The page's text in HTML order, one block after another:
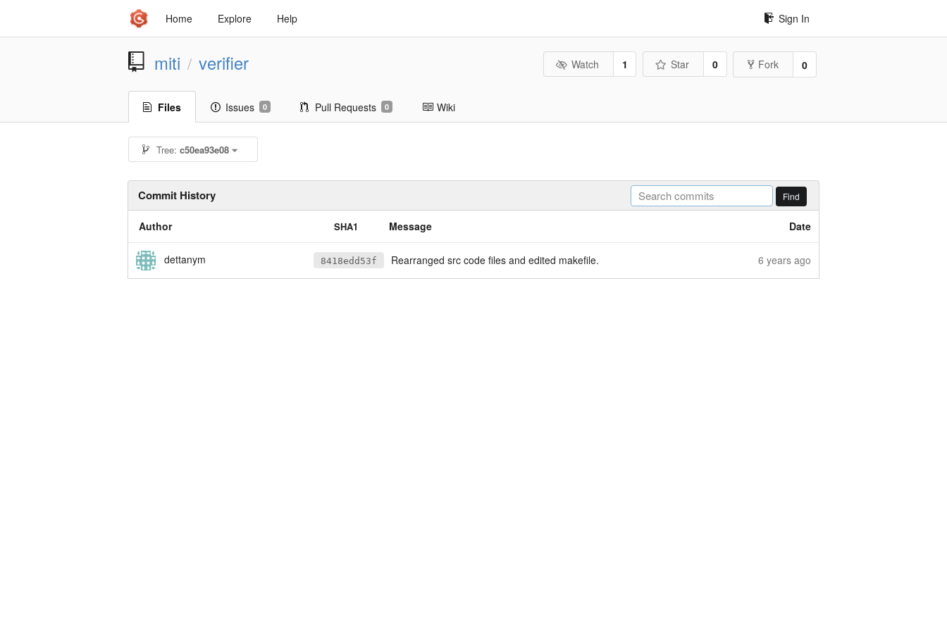
Home Explore Help Sign In
miti / verifier Watch 1 Star 0 Fork 0
Files Issues 0 Pull Requests 0 Wiki
Tree: c50ea93e08
Commit History Find
Author SHA1 Message Date
dettanym 8418edd53f Rearranged src code files and edited makefile. 6 years ago